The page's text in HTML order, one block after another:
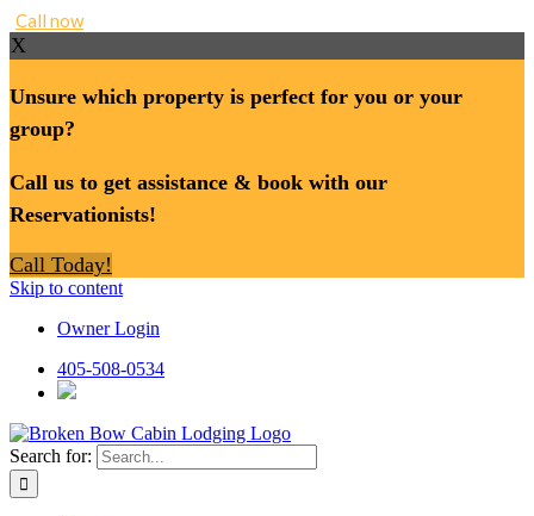
Call now
X
Unsure which property is perfect for you or your
group?
Call us to get assistance & book with our
Reservationists!
Call Today!
Skip to content
Owner Login
405-508-0534
Search for: